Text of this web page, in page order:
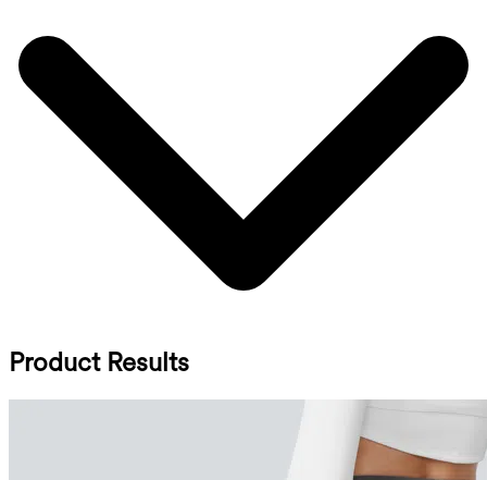
Product Results